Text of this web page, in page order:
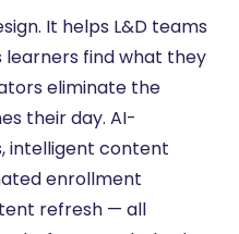
It helps L&D teams
find what they
eliminate the
their day. AI-
intelligent content
enrollment
refresh — all